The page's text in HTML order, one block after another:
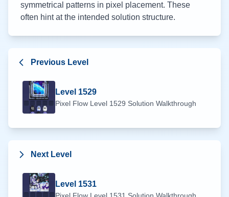
symmetrical patterns in pixel placement. These
often hint at the intended solution structure.
Previous Level
Level 1529
Pixel Flow Level 1529 Solution Walkthrough
Next Level
Level 1531